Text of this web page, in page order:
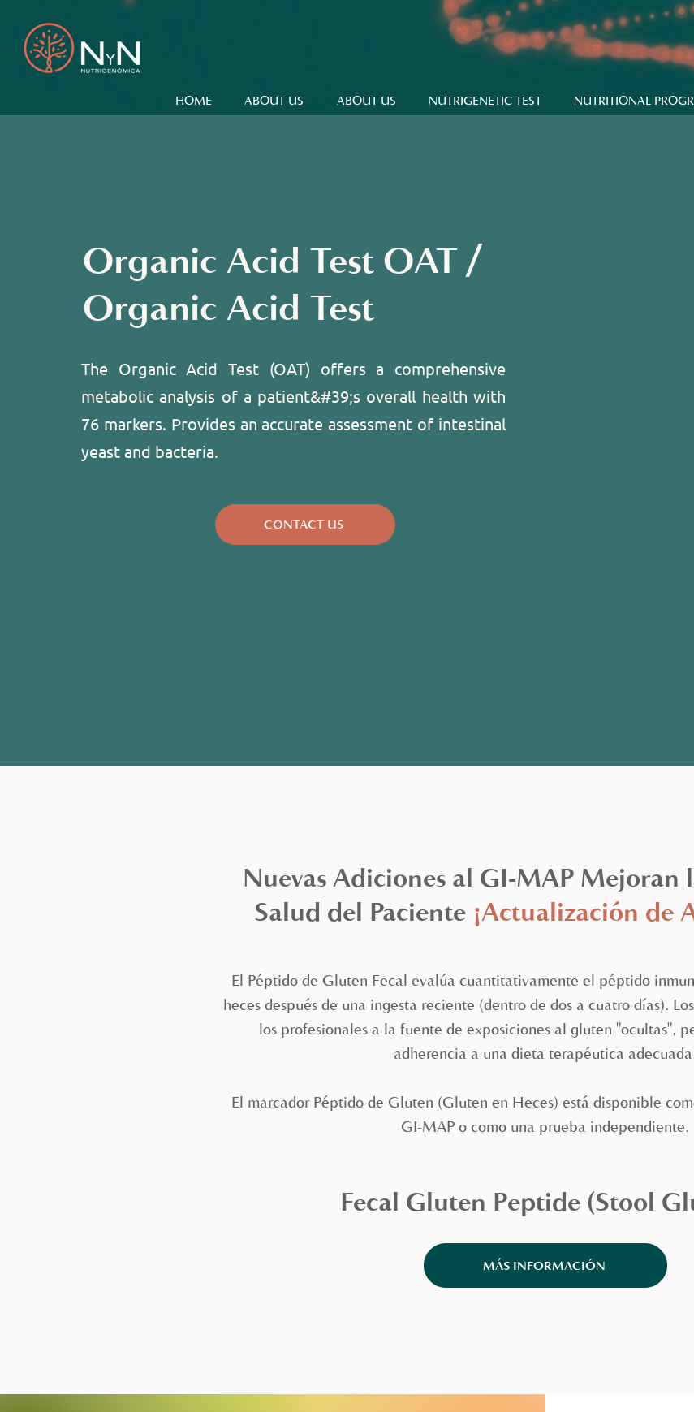
Organic Acid Test OAT /
Organic Acid Test
The Organic Acid Test (OAT) offers a comprehensive
metabolic analysis of a patient&#39;s overall health with
76 markers. Provides an accurate assessment of intestinal
yeast and bacteria.
CONTACT US
Nuevas Adiciones al GI-MAP Mejoran
Salud del Paciente ¡Actualización de
El Péptido de Gluten Fecal evalúa cuantitativamente el péptido
heces después de una ingesta reciente (dentro de dos a cuatro días).
los profesionales a la fuente de exposiciones al gluten "ocultas",
adherencia a una dieta terapéutica
El marcador Péptido de Gluten (Gluten en Heces) está disponible
GI-MAP o como una prueba independiente.
Fecal Gluten Peptide (Stool
MÁS INFORMACIÓN
HOME ABOUT US ABOUT US NUTRIGENETIC TEST NUTRITIONAL